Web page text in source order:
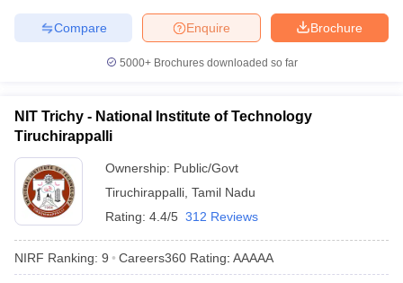
Brochure
Enquire
Compare
5000+Brochures downloaded so far
NIT Trichy - National Institute of Technology
Tiruchirappalli
Ownership: Public/Govt
Tiruchirappalli Tamil Nadu
Rating: 4.4/5 312 Reviews
NIRF Ranking: 9 Careers360 Rating: AAAAA